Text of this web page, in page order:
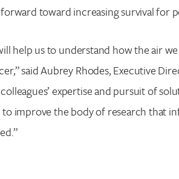
toward increasing survival for
help us to understand how the air
said Aubrey Rhodes, Executive
expertise and pursuit of
improve the body of research that